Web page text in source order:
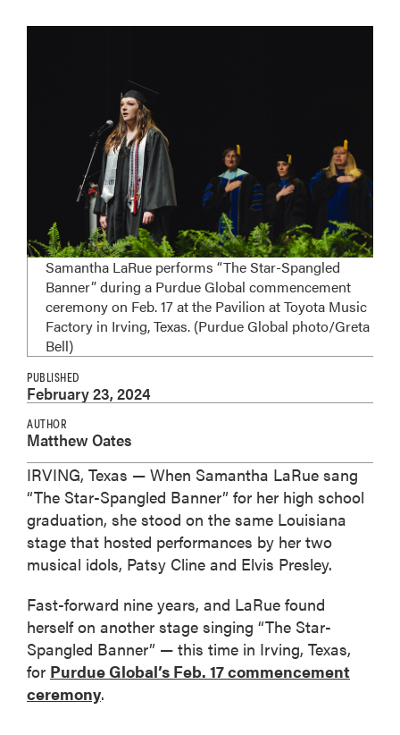
Samantha LaRue performs “The Star-Spangled
Banner” during a Purdue Global commencement
ceremony on Feb. 17 at the Pavilion at Toyota Music
Factory in Irving, Texas. (Purdue Global photo/Greta
Bell)
PUBLISHED
February 23, 2024
AUTHOR
Matthew Oates
IRVING, Texas — When Samantha LaRue sang
“The Star-Spangled Banner” for her high school
graduation, she stood on the same Louisiana
stage that hosted performances by her two
musical idols, Patsy Cline and Elvis Presley.
Fast-forward nine years, and LaRue found
herself on another stage singing “The Star-
Spangled Banner” — this time in Irving, Texas,
for Purdue Global’s Feb. 17 commencement
ceremony.